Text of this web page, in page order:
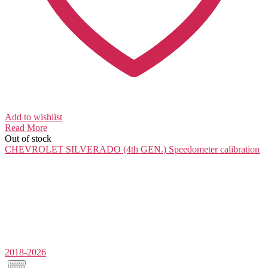
Add to wishlist
Read More
Out of stock
CHEVROLET SILVERADO (4th GEN.) Speedometer calibration
2018-2026